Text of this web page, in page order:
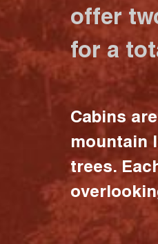
offer
for a
Cabins
mountain
trees.